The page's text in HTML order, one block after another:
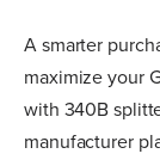
A smarter
maximize your
with 340B
manufacturer